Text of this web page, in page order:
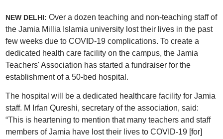
NEW DELHI: Over a dozen teaching and non-teaching staff of
the Jamia Millia Islamia university lost their lives in the past
few weeks due to COVID-19 complications. To create a
dedicated health care facility on the campus, the Jamia
Teachers' Association has started a fundraiser for the
establishment of a 50-bed hospital.
The hospital will be a dedicated healthcare facility for Jamia
staff. M Irfan Qureshi, secretary of the association, said:
“This is heartening to mention that many teachers and staff
members of Jamia have lost their lives to COVID-19 [for]